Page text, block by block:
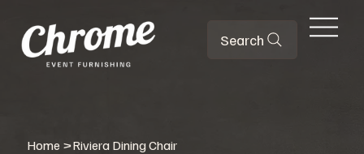
Search
Home >Riviera Dining Chair